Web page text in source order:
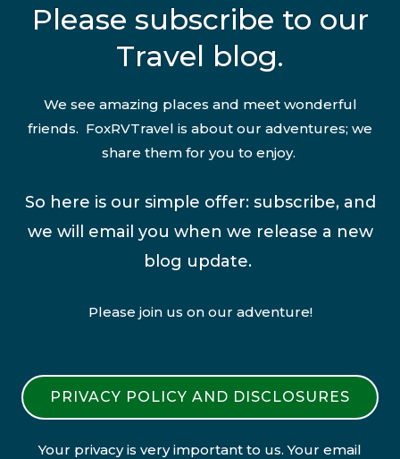
Please subscribe to our
Travel blog.
We see amazing places and meet wonderful
friends. FoxRVTravel is about our adventures; we
share them for you to enjoy.
So here is our simple offer: subscribe, and
we will email you when we release a new
blog update.
Please join us on our adventure!
PRIVACY POLICY AND DISCLOSURES
Your privacy is very important to us. Your email